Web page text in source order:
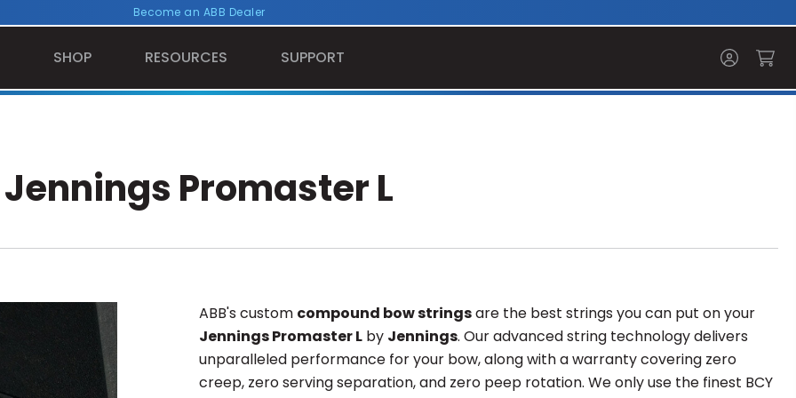
Become an ABB Dealer
SHOP RESOURCES SUPPORT
Jennings Promaster L
ABB's custom compound bow stringsare the best strings you can put on your
Jennings Promaster L by Jennings. Our advanced string technology delivers
unparalleled performance for your bow, along with a warranty covering zero
creep, zero serving separation, and zero peep rotation. We only use the finest BCY